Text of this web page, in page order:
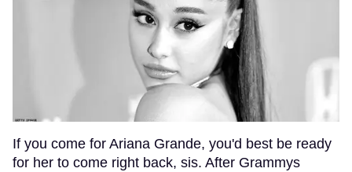
If you come for Ariana Grande, you'd best be ready
for her to come right back, sis. After Grammys